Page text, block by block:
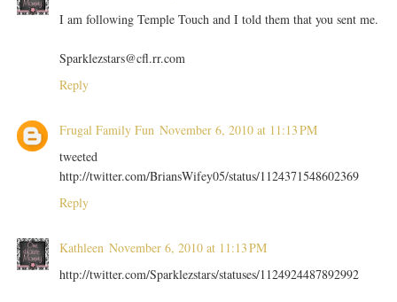
I am following Temple Touch and I told them that you sent me.
Sparklezstars@cfl.rr.com
Reply
Frugal Family Fun November 6, 2010 at 11:13 PM
tweeted
http://twitter.com/BriansWifey05/status/1124371548602369
Reply
Kathleen November 6, 2010 at 11:13 PM
http://twitter.com/Sparklezstars/statuses/1124924487892992